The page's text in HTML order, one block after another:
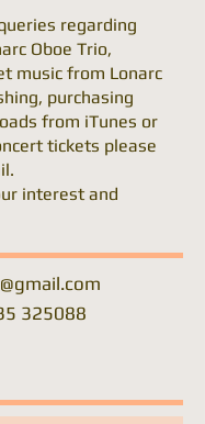
regarding
Oboe Trio,
music from Lonarc
purchasing
from iTunes or
tickets please
interest and
325088